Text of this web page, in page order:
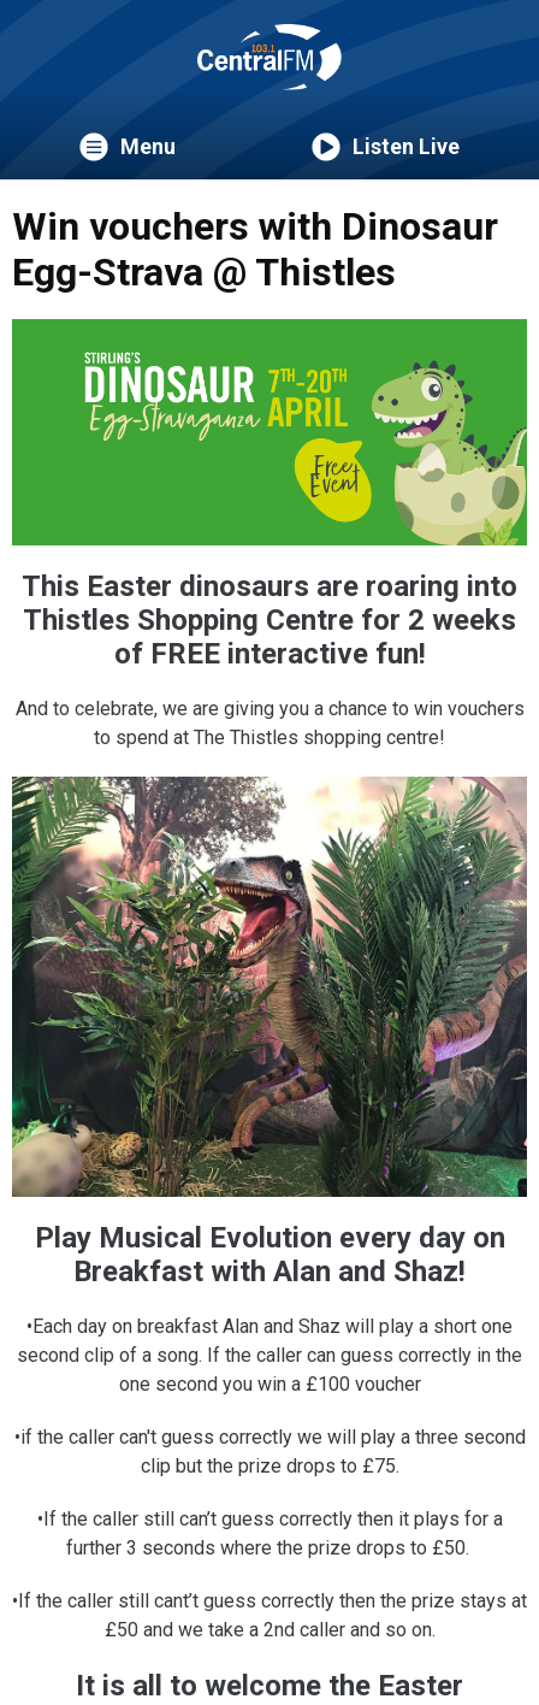
Menu Listen Live
Win vouchers with Dinosaur
Egg-Strava @ Thistles
This Easter dinosaurs are roaring into
Thistles Shopping Centre for 2 weeks
of FREE interactive fun!
And to celebrate, we are giving you a chance to win vouchers
to spend at The Thistles shopping centre!
Play Musical Evolution every day on
Breakfast with Alan and Shaz!
•Each day on breakfast Alan and Shaz will play a short one
second clip of a song. If the caller can guess correctly in the
one second you win a £100 voucher
•if the caller can't guess correctly we will play a three second
clip but the prize drops to £75.
•If the caller still can’t guess correctly then it plays for a
further 3 seconds where the prize drops to £50.
•If the caller still cant’t guess correctly then the prize stays at
£50 and we take a 2nd caller and so on.
It is all to welcome the Easter